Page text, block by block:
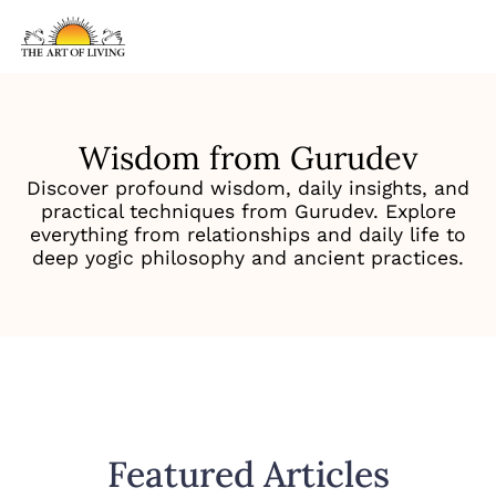
Wisdom from Gurudev
Discover profound wisdom, daily insights, and
practical techniques from Gurudev. Explore
everything from relationships and daily life to
deep yogic philosophy and ancient practices.
Featured Articles